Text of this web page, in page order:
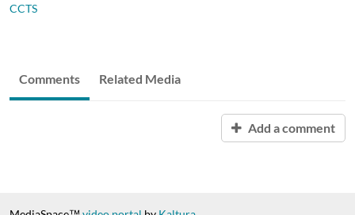
CCTS
Comments Related Media
Add a comment